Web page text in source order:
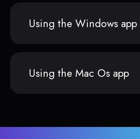
Using the Windows app
Using the Mac Os app